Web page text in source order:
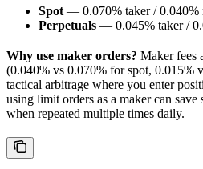
Spot — 0.070% taker / 0.040%
Perpetuals — 0.045% taker /
Why use maker orders? Maker fees
(0.040% vs 0.070% for spot, 0.015%
tactical arbitrage where you enter
using limit orders as a maker can
when repeated multiple times daily.